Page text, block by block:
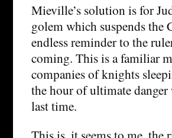
Mieville’s solution is for
golem which suspends
endless reminder to the
coming. This is a familiar
companies of knights
the hour of ultimate
last time.